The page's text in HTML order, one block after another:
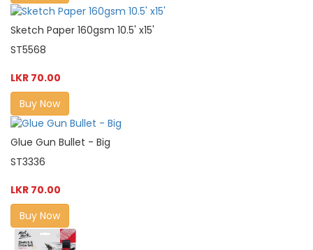
Sketch Paper 160gsm 10.5' x15'
ST5568
LKR 70.00
Buy Now
Glue Gun Bullet - Big
ST3336
LKR 70.00
Buy Now